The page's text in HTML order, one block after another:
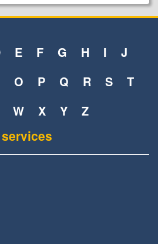
E F G H I
J
O P Q R S
T
W X Y Z